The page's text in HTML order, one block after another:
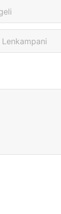
Lenkampani